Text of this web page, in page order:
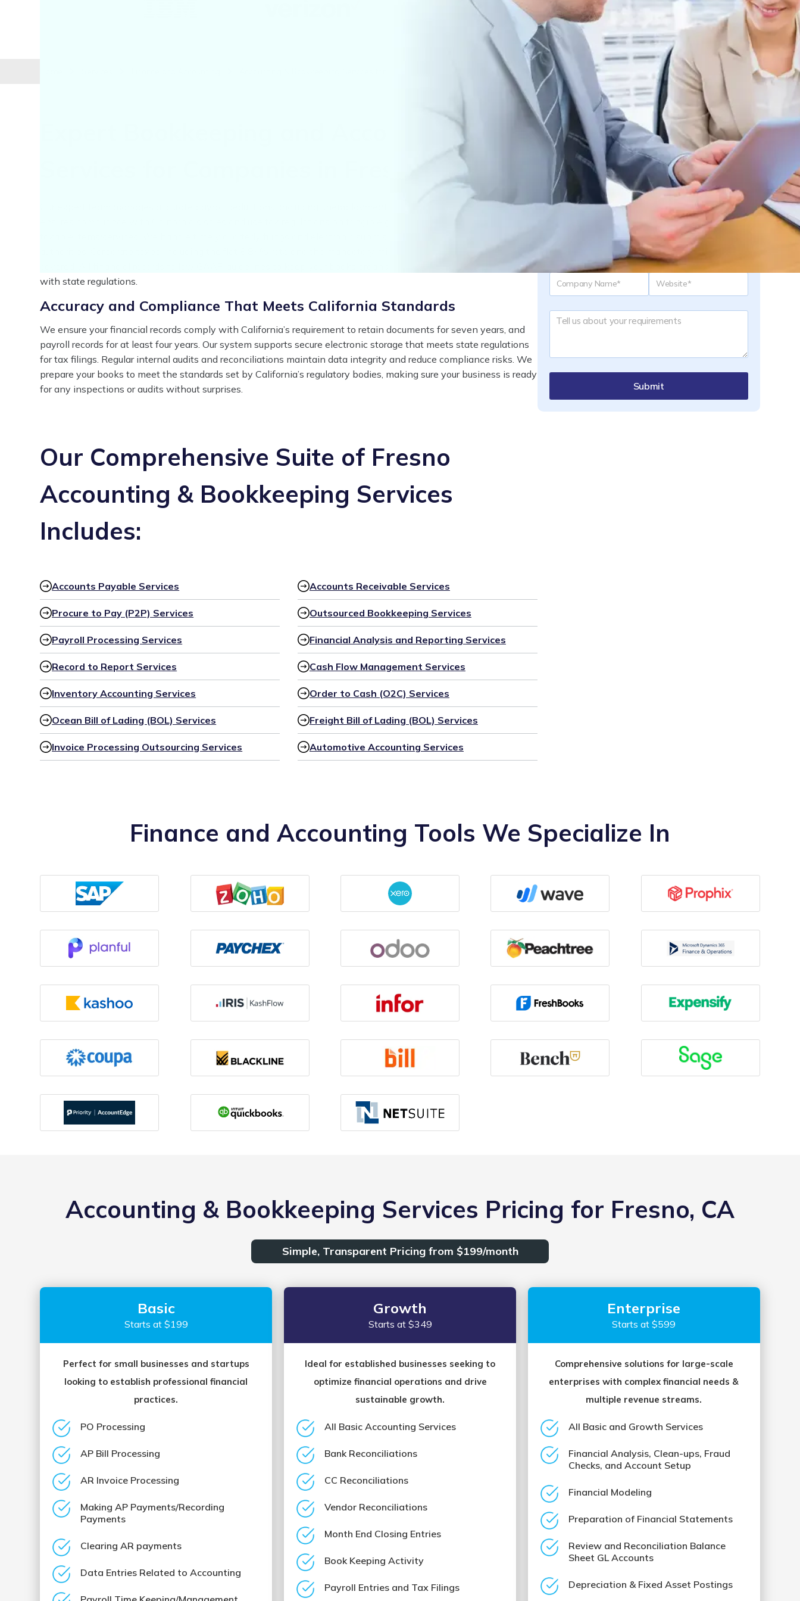
Expert Bookkeeping and Accounting
Services for Companies in Fresno, CA
Our expert team manages accurate payroll deductions, including unemployment, disability, and training taxes, and
covered. All financial records follow GAAP guidelines to keep your books organized, audit-ready, and compliant
with state regulations.
Accuracy and Compliance That Meets California Standards
We ensure your financial records comply with California’s requirement to retain documents for seven years, and
payroll records for at least four years. Our system supports secure electronic storage that meets state regulations
for tax filings. Regular internal audits and reconciliations maintain data integrity and reduce compliance risks. We
prepare your books to meet the standards set by California’s regulatory bodies, making sure your business is ready
for any inspections or audits without surprises.
Our Comprehensive Suite of Fresno
Accounting & Bookkeeping Services
Includes:
Accounts Payable Services Accounts Receivable Services
Procure to Pay (P2P) Services Outsourced Bookkeeping Services
Payroll Processing Services Financial Analysis and Reporting Services
Record to Report Services Cash Flow Management Services
Inventory Accounting Services Order to Cash (O2C) Services
Ocean Bill of Lading (BOL) Services Freight Bill of Lading (BOL) Services
Invoice Processing Outsourcing Services Automotive Accounting Services
Request a Quote
Submit
Finance and Accounting Tools We Specialize In
Accounting & Bookkeeping Services Pricing for Fresno, CA
Simple, Transparent Pricing from $199/month
Basic
Starts at $199
Perfect for small businesses and startups
looking to establish professional financial
practices.
PO Processing
AP Bill Processing
AR Invoice Processing
Making AP Payments/Recording
Payments
Clearing AR payments
Data Entries Related to Accounting
Growth
Starts at $349
Ideal for established businesses seeking to
optimize financial operations and drive
sustainable growth.
All Basic Accounting Services
Bank Reconciliations
CC Reconciliations
Vendor Reconciliations
Month End Closing Entries
Book Keeping Activity
Payroll Entries and Tax Filings
Enterprise
Starts at $599
Comprehensive solutions for large-scale
enterprises with complex financial needs &
multiple revenue streams.
All Basic and Growth Services
Financial Analysis, Clean-ups, Fraud
Checks, and Account Setup
Financial Modeling
Preparation of Financial Statements
Review and Reconciliation Balance
Sheet GL Accounts
Depreciation & Fixed Asset Postings